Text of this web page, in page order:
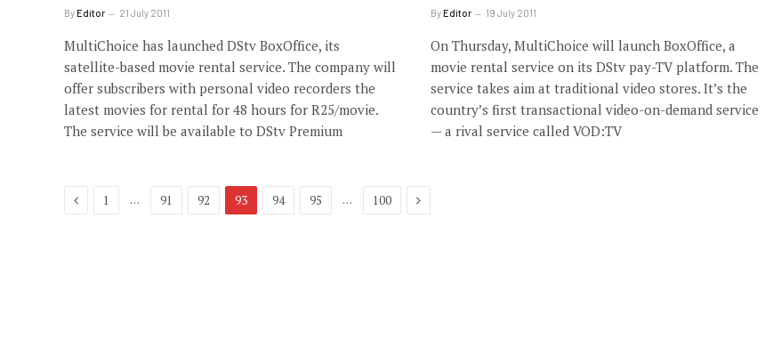
ByEditor 21 July 2011
MultiChoice has launched DStv BoxOffice, its
satellite-based movie rental service. The company will
offer subscribers with personal video recorders the
latest movies for rental for 48 hours for R25/movie.
The service will be available to DStv Premium
ByEditor 19 July 2011
On Thursday, MultiChoice will launch BoxOffice, a
movie rental service on its DStv pay-TV platform. The
service takes aim at traditional video stores. It’s the
country’s first transactional video-on-demand service
— a rival service called VOD:TV
Previous
1 … 91 92 93 94 95 … 100 Next